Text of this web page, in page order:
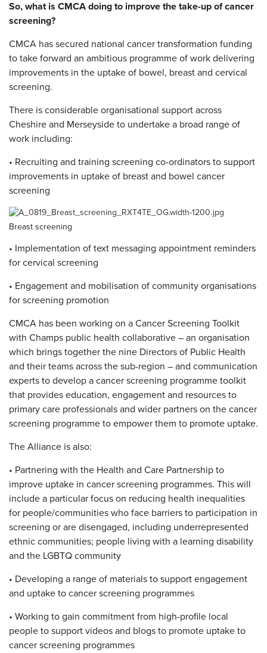
So, what is CMCA doing to improve the take-up of cancer
screening?
CMCA has secured national cancer transformation funding
to take forward an ambitious programme of work delivering
improvements in the uptake of bowel, breast and cervical
screening.
There is considerable organisational support across
Cheshire and Merseyside to undertake a broad range of
work including:
• Recruiting and training screening co-ordinators to support
improvements in uptake of breast and bowel cancer
screening
Breast screening
• Implementation of text messaging appointment reminders
for cervical screening
• Engagement and mobilisation of community organisations
for screening promotion
CMCA has been working on a Cancer Screening Toolkit
with Champs public health collaborative – an organisation
which brings together the nine Directors of Public Health
and their teams across the sub-region – and communication
experts to develop a cancer screening programme toolkit
that provides education, engagement and resources to
primary care professionals and wider partners on the cancer
screening programme to empower them to promote uptake.
The Alliance is also:
• Partnering with the Health and Care Partnership to
improve uptake in cancer screening programmes. This will
include a particular focus on reducing health inequalities
for people/communities who face barriers to participation in
screening or are disengaged, including underrepresented
ethnic communities; people living with a learning disability
and the LGBTQ community
• Developing a range of materials to support engagement
and uptake to cancer screening programmes
• Working to gain commitment from high-profile local
people to support videos and blogs to promote uptake to
cancer screening programmes